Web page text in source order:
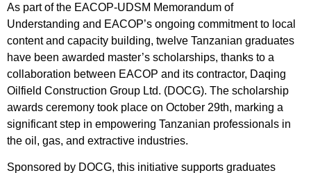
As part of the EACOP-UDSM Memorandum of
Understanding and EACOP’s ongoing commitment to local
content and capacity building, twelve Tanzanian graduates
have been awarded master’s scholarships, thanks to a
collaboration between EACOP and its contractor, Daqing
Oilfield Construction Group Ltd. (DOCG). The scholarship
awards ceremony took place on October 29th, marking a
significant step in empowering Tanzanian professionals in
the oil, gas, and extractive industries.
Sponsored by DOCG, this initiative supports graduates